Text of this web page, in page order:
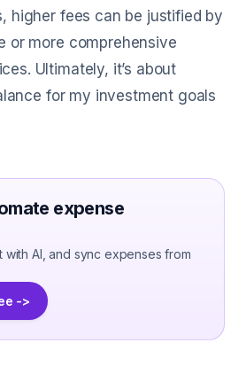
higher fees can be justified by
or more comprehensive
Ultimately, it’s about
for my investment goals
expense
with AI, and sync expenses from
->